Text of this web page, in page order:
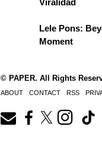
Viralidad
Lele Pons:
Moment
© PAPER. All Rights
ABOUT CONTACT RSS